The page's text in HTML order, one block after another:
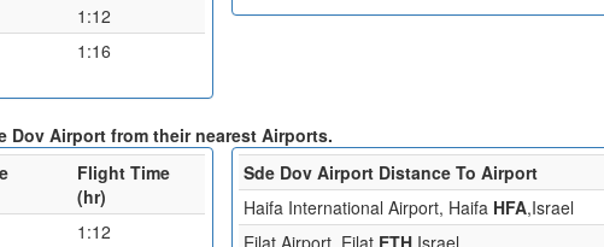
1:12
1:16
Dov Airport from their nearest Airports.
Flight Time
(hr)
1:12
Sde Dov Airport Distance To Airport
Haifa International Airport, Haifa HFA,Israel
Eilat Airport, Eilat ETH,Israel